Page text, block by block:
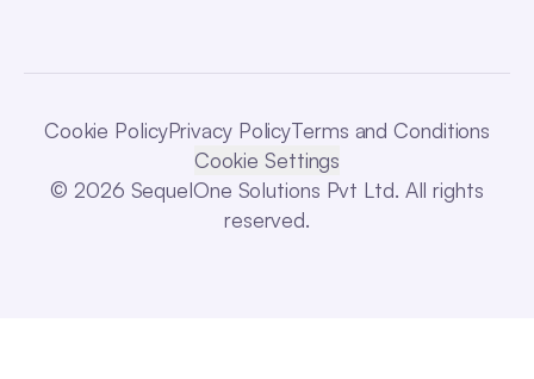
Cookie PolicyPrivacy PolicyTerms and Conditions
Cookie Settings
© 2026 SequelOne Solutions Pvt Ltd. All rights
reserved.